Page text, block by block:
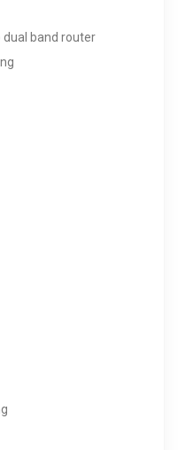
band router